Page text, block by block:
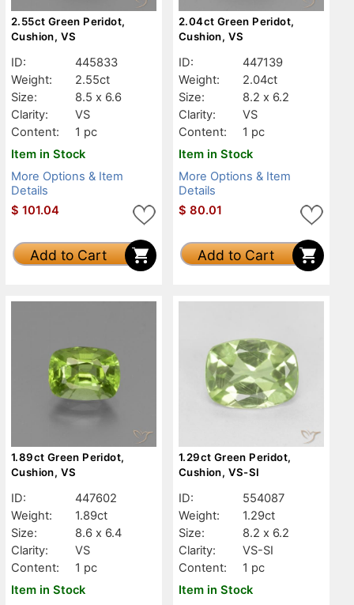
2.55ct Green Peridot,
Cushion, VS
ID:
445833
Weight:
2.55ct
Size:
8.5 x 6.6
Clarity:
VS
Content:
1 pc
Item in Stock
More Options & Item
Details
$ 101.04
Add to Cart
2.04ct Green Peridot,
Cushion, VS
ID:
447139
Weight:
2.04ct
Size:
8.2 x 6.2
Clarity:
VS
Content:
1 pc
Item in Stock
More Options & Item
Details
$ 80.01
Add to Cart
1.89ct Green Peridot,
Cushion, VS
ID:
447602
Weight:
1.89ct
Size:
8.6 x 6.4
Clarity:
VS
Content:
1 pc
Item in Stock
1.29ct Green Peridot,
Cushion, VS-SI
ID:
554087
Weight:
1.29ct
Size:
8.2 x 6.2
Clarity:
VS-SI
Content:
1 pc
Item in Stock